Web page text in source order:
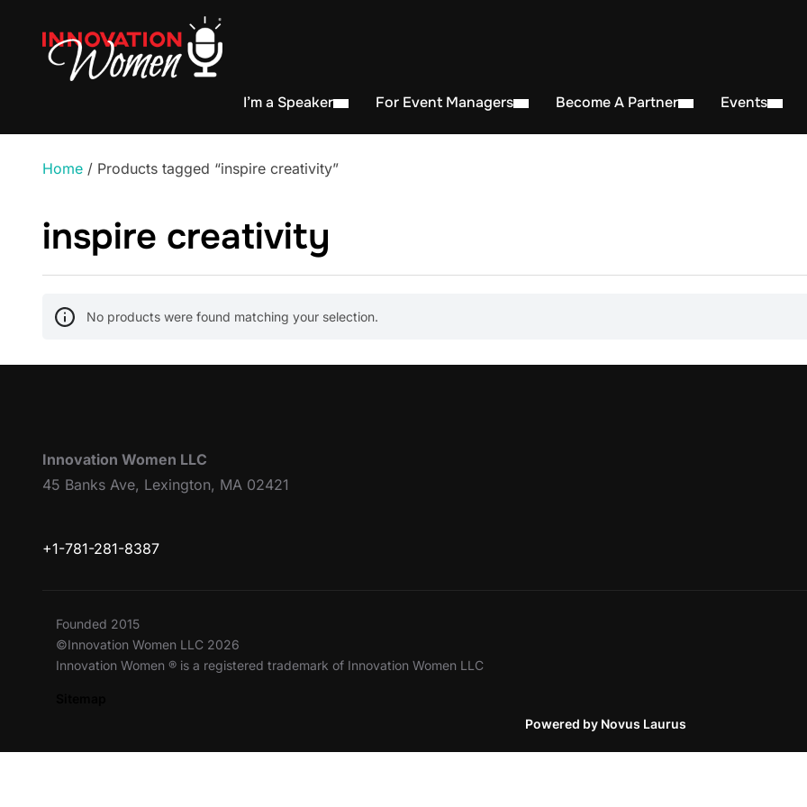
I’m a Speaker For Event Managers Become A Partner Events
Home / Products tagged “inspire creativity”
inspire creativity
No products were found matching your selection.
Innovation Women LLC
45 Banks Ave, Lexington, MA 02421
+1-781-281-8387
Founded 2015
©Innovation Women LLC 2026
Innovation Women ® is a registered trademark of Innovation Women LLC
Powered by Novus Laurus